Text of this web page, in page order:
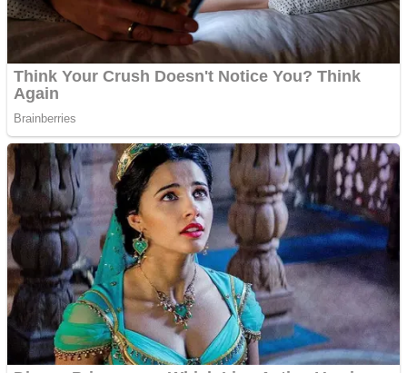
Street Fight Match
High School Crush Love Rival
Shoot Some Birds
Super Penguins
Full Kids House Home Clean Up